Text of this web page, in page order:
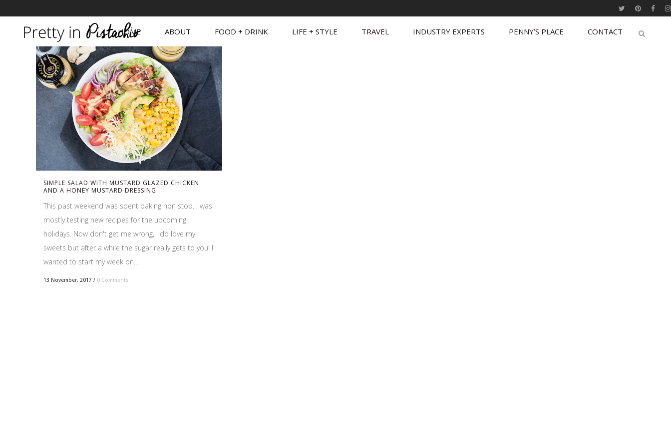
HOME ABOUT FOOD + DRINK LIFE + STYLE TRAVEL INDUSTRY EXPERTS PENNY’S PLACE CONTACT
SIMPLE SALAD WITH MUSTARD GLAZED CHICKEN
AND A HONEY MUSTARD DRESSING
This past weekend was spent baking non stop. I was
mostly testing new recipes for the upcoming
holidays. Now don't get me wrong, I do love my
sweets but after a while the sugar really gets to you! I
wanted to start my week on...
13 November, 2017 / 0 Comments